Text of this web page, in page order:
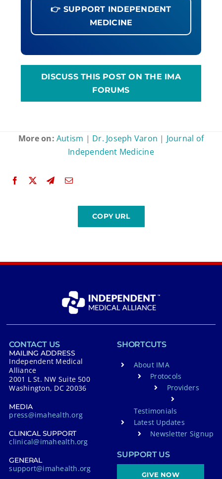
👉 SUPPORT INDEPENDENT
MEDICINE
DISCUSS THIS POST ON THE IMA
FORUMS
More on: Autism | Dr. Joseph Varon | Journal of
Independent Medicine
CONTACT US
MAILING ADDRESS
Independent Medical
Alliance
2001 L St. NW Suite 500
Washington, DC 20036
MEDIA
press@imahealth.org
CLINICAL SUPPORT
clinical@imahealth.org
GENERAL
support@imahealth.org
SHORTCUTS
About IMA
Protocols
Providers
Testimonials
Latest Updates
Newsletter Signup
SUPPORT US
GIVE NOW